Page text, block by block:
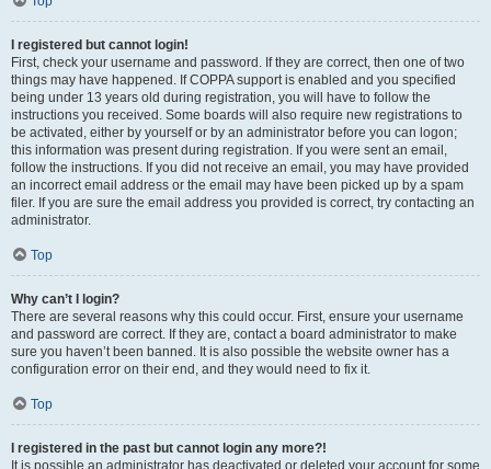
I registered but cannot login!
First, check your username and password. If they are correct, then one of two
things may have happened. If COPPA support is enabled and you specified
being under 13 years old during registration, you will have to follow the
instructions you received. Some boards will also require new registrations to
be activated, either by yourself or by an administrator before you can logon;
this information was present during registration. If you were sent an email,
follow the instructions. If you did not receive an email, you may have provided
an incorrect email address or the email may have been picked up by a spam
filer. If you are sure the email address you provided is correct, try contacting an
administrator.
Top
Why can’t I login?
There are several reasons why this could occur. First, ensure your username
and password are correct. If they are, contact a board administrator to make
sure you haven’t been banned. It is also possible the website owner has a
configuration error on their end, and they would need to fix it.
Top
I registered in the past but cannot login any more?!
It is possible an administrator has deactivated or deleted your account for some